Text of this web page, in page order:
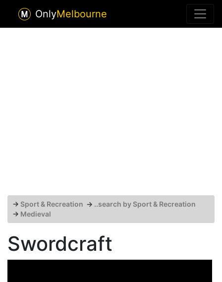
OnlyMelbourne
→ Sport & Recreation → ..search by Sport & Recreation
→ Medieval
Swordcraft